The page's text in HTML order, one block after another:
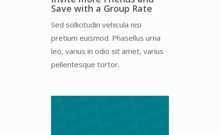
Save with a Group Rate
Sed sollicitudin vehicula nisi
pretium euismod. Phasellus urna
leo, varius in odio sit amet, varius
pellentesque tortor.